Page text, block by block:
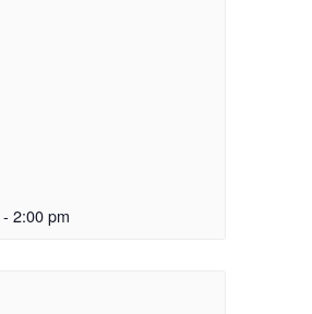
- 2:00 pm